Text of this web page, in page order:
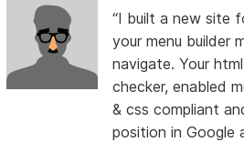
“I built a new site
your menu builder
navigate. Your
checker, enabled
& css compliant
position in Google